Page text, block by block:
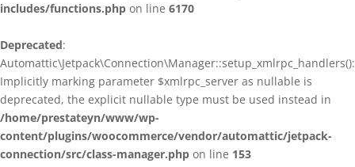
includes/functions.php on line 6170
Deprecated:
Automattic\Jetpack\Connection\Manager::setup_xmlrpc_handlers():
Implicitly marking parameter $xmlrpc_server as nullable is
deprecated, the explicit nullable type must be used instead in
/home/prestateyn/www/wp-
content/plugins/woocommerce/vendor/automattic/jetpack-
connection/src/class-manager.php on line 153